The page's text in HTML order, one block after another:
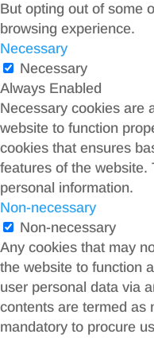
But opting out of some
browsing experience.
Necessary
Necessary
Always Enabled
Necessary cookies are
website to function
cookies that ensures
features of the website.
personal information.
Non-necessary
Non-necessary
Any cookies that may
the website to function
user personal data via
contents are termed as
mandatory to procure